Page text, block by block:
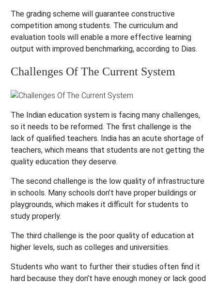
The grading scheme will guarantee constructive
competition among students. The curriculum and
evaluation tools will enable a more effective learning
output with improved benchmarking, according to Dias.
Challenges Of The Current System
The Indian education system is facing many challenges,
so it needs to be reformed. The first challenge is the
lack of qualified teachers. India has an acute shortage of
teachers, which means that students are not getting the
quality education they deserve.
The second challenge is the low quality of infrastructure
in schools. Many schools don’t have proper buildings or
playgrounds, which makes it difficult for students to
study properly.
The third challenge is the poor quality of education at
higher levels, such as colleges and universities.
Students who want to further their studies often find it
hard because they don’t have enough money or lack good